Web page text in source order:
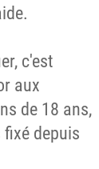
c'est
aux
de 18 ans,
depuis